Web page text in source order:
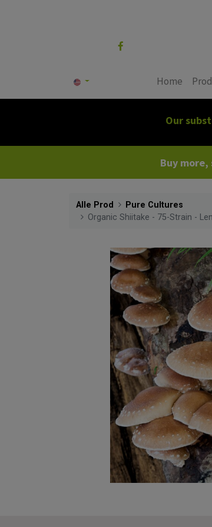
Home
Our
Buy
Alle Prod
Pure Cultures
Organic Shiitake - 75-Strain -